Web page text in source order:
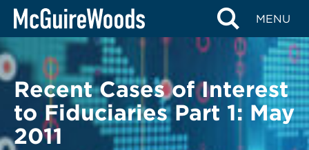
Skip
content
MENU
BACK TO LEGAL ALERTS
Recent Cases of Interest
to Fiduciaries Part 1: May
2011